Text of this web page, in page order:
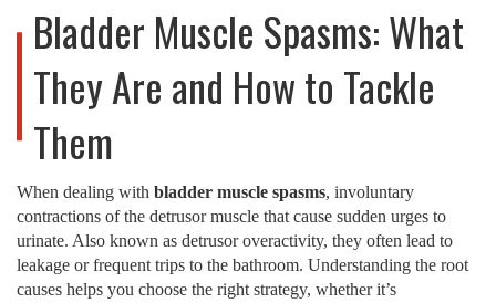
Bladder Muscle Spasms: What
They Are and How to Tackle
Them
When dealing with bladder muscle spasms, involuntary
contractions of the detrusor muscle that cause sudden urges to
urinate. Also known as detrusor overactivity, they often lead to
leakage or frequent trips to the bathroom. Understanding the root
causes helps you choose the right strategy, whether it’s